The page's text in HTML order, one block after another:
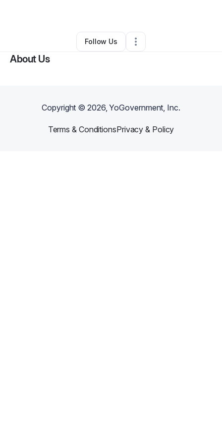
Other•Rock Hill,SC•0 Connections
Follow Us
About Us
Copyright ©2026, YoGovernment, Inc.
Terms & ConditionsPrivacy & Policy